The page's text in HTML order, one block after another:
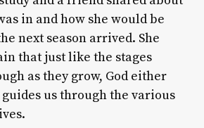
in and how she would be
next season arrived. She
that just like the stages
as they grow, God either
us through the various